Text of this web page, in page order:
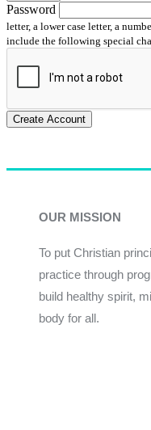
Password
letter, a lower case letter, a
include the following special
Create Account
OUR MISSION
To put Christian
practice through
build healthy spirit,
body for all.